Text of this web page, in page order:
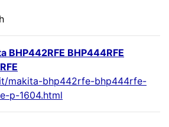
BHP442RFE BHP444RFE
makita-bhp442rfe-bhp444rfe-
p-1604.html